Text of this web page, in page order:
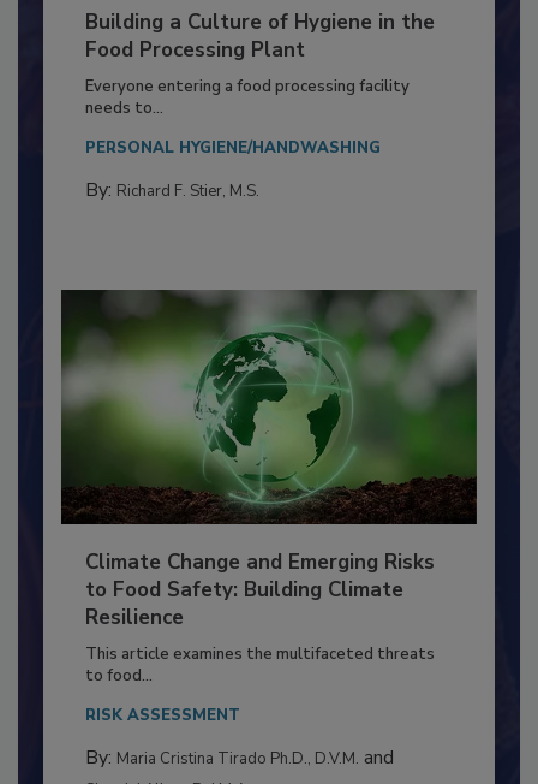
Building a Culture of Hygiene in the
Food Processing Plant
Everyone entering a food processing facility
Climate Change and Emerging Risks
to Food Safety: Building Climate
Resilience
This article examines the multifaceted threats